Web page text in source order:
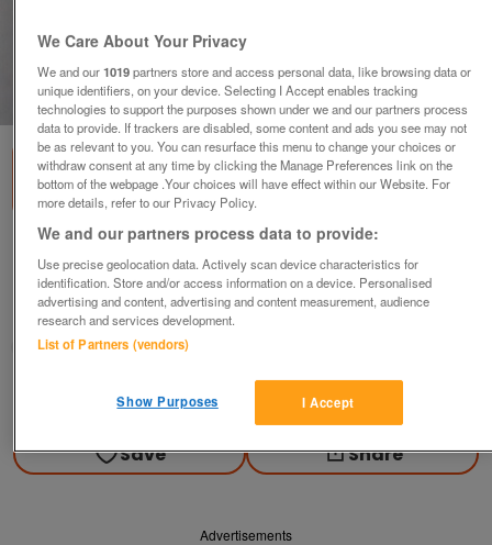
1of1
2.4v 0.5a bulb (Incl P&P)
£2
Scunthorpe, N. Lincs
Kassbmw
Contact seller
Save Share
Advertisements
We Care About Your Privacy
We and our1019partners store and access personal data, like browsing data or
unique identifiers, on your device. Selecting I Accept enables tracking
technologies to support the purposes shown under we and our partners process
data to provide. If trackers are disabled, some content and ads you see may not
be as relevant to you. You can resurface this menu to change your choices or
withdraw consent at any time by clicking the Manage Preferences link on the
bottom of the webpage .Your choices will have effect within our Website. For
more details, refer to our Privacy Policy.
We and our partners process data to provide:
Use precise geolocation data. Actively scan device characteristics for
identification. Store and/or access information on a device. Personalised
advertising and content, advertising and content measurement, audience
research and services development.
List of Partners (vendors)
I Accept
Show Purposes